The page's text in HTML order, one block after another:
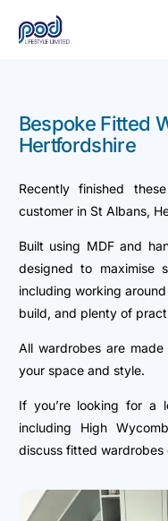
Bespoke Fitted
Hertfordshire
Recently finished
customer in St Albans,
Built using MDF and
designed to maximise
including working
build, and plenty of
All wardrobes are
your space and style.
If you’re looking for a
including High
discuss fitted wardrobes